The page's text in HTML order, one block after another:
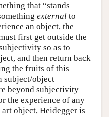
that “stands
external to
an object, the
first get outside the
so as to
and then return back
the fruits of this
subject/object
beyond subjectivity
the experience of any
object, Heidegger is